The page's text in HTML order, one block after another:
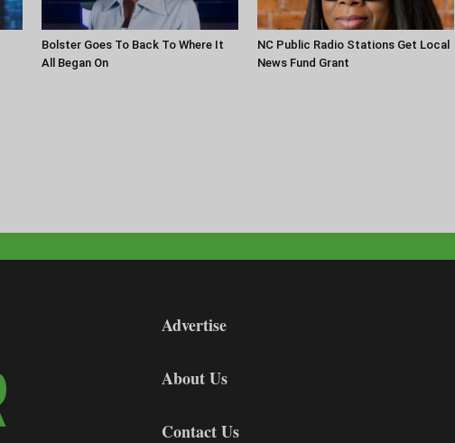
Bolster Goes To Back To Where It
All Began On
NC Public Radio Stations Get Local
News Fund Grant
Advertise
About Us
Contact Us